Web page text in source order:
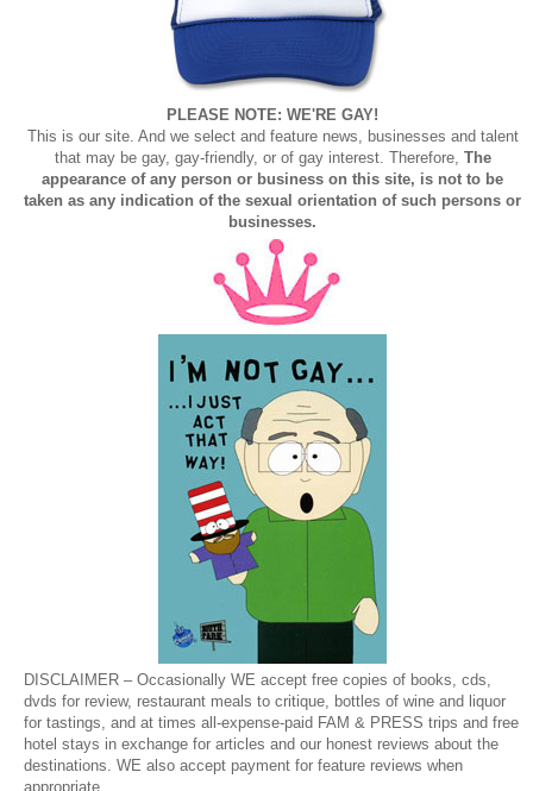
PLEASE NOTE: WE'RE GAY!
This is our site. And we select and feature news, businesses and talent
that may be gay, gay-friendly, or of gay interest. Therefore, The
appearance of any person or business on this site, is not to be
taken as any indication of the sexual orientation of such persons or
businesses.
DISCLAIMER – Occasionally WE accept free copies of books, cds,
dvds for review, restaurant meals to critique, bottles of wine and liquor
for tastings, and at times all-expense-paid FAM & PRESS trips and free
hotel stays in exchange for articles and our honest reviews about the
destinations. WE also accept payment for feature reviews when
appropriate.